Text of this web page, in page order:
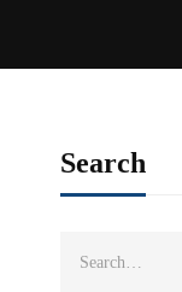
Search